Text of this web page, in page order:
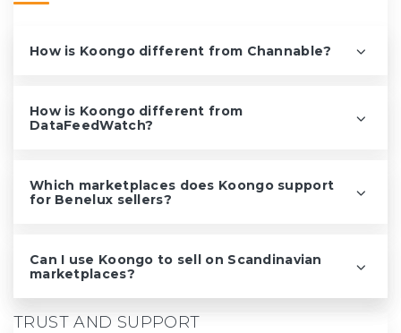
How is Koongo different from Channable?
How is Koongo different from
DataFeedWatch?
Which marketplaces does Koongo support
for Benelux sellers?
Can I use Koongo to sell on Scandinavian
marketplaces?
TRUST AND SUPPORT